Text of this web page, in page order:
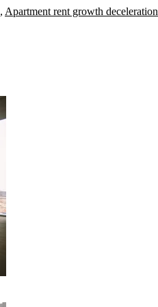
, Apartment rent growth deceleration